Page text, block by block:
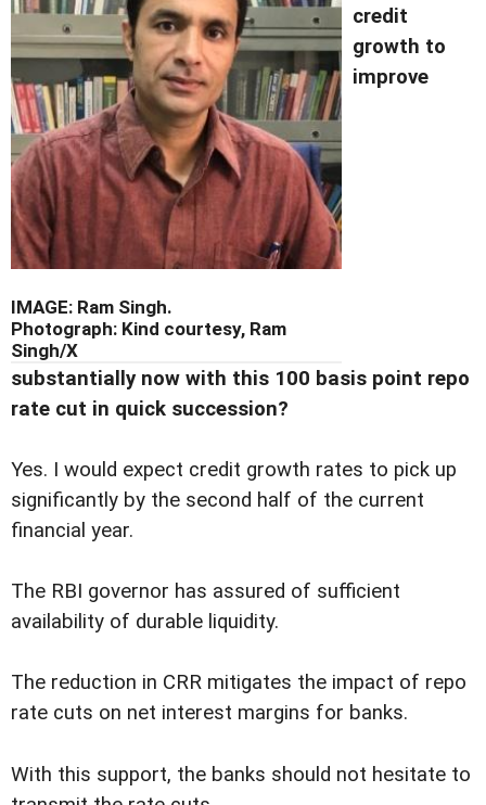
IMAGE: Ram Singh.
Photograph: Kind courtesy, Ram
Singh/X
credit
growth to
improve
substantially now with this 100 basis point repo
rate cut in quick succession?
Yes. I would expect credit growth rates to pick up
significantly by the second half of the current
financial year.
The RBI governor has assured of sufficient
availability of durable liquidity.
The reduction in CRR mitigates the impact of repo
rate cuts on net interest margins for banks.
With this support, the banks should not hesitate to